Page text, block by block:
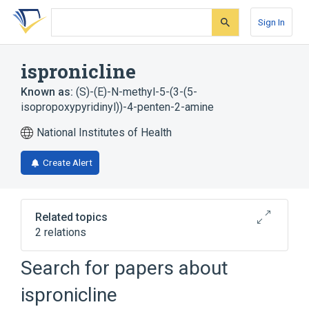
Skip
search
Skip
Skip
account
Sign In
ispronicline
Known as: (S)-(E)-N-methyl-5-(3-(5-
isopropoxypyridinyl))-4-penten-2-amine
National Institutes of Health
Create Alert
Related topics
2 relations
Broader( 1)
Pyridines
Search for papers about
ispronicline